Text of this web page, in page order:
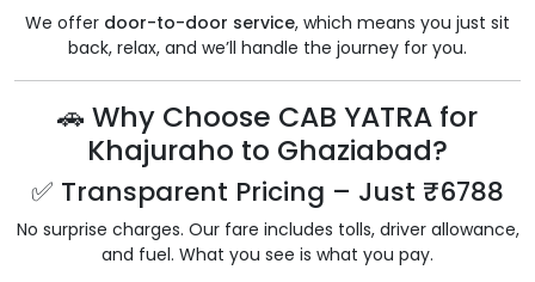
We offer door-to-door service, which means you just sit
back, relax, and we’ll handle the journey for you.
🚗 Why Choose CAB YATRA for
Khajuraho to Ghaziabad?
✅ Transparent Pricing – Just ₹6788
No surprise charges. Our fare includes tolls, driver allowance,
and fuel. What you see is what you pay.